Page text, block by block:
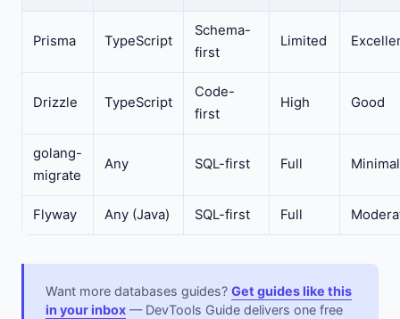
Prisma TypeScript
Schema-
first
Limited
Drizzle TypeScript
Code-
first
High Good
golang-
migrate
Any SQL-first Full Minimal
Flyway Any (Java) SQL-first Full
Want more databases guides? Get guides like this
in your inbox — DevTools Guide delivers one free